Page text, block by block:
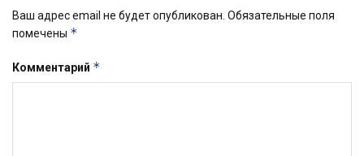
Ваш адрес email не будет опубликован. Обязательные поля
помечены *
Комментарий *